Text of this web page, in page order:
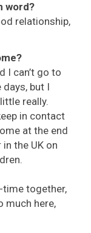
word?
relationship,
I can’t go to
but I
really.
in contact
at the end
the UK on
time together,
much here,